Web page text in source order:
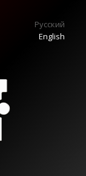
Русский
English